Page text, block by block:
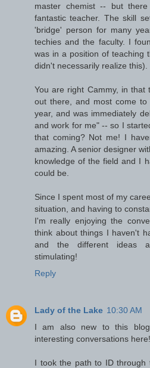
master chemist -- but
fantastic teacher. The skill
'bridge' person for many
techies and the faculty. I
was in a position of teaching
didn't necessarily realize this).
You are right Cammy, in
out there, and most come
year, and was immediately
and work for me" -- so I
that coming? Not me! I
amazing. A senior designer
knowledge of the field and I
could be.
Since I spent most of my
situation, and having to
I'm really enjoying the
think about things I haven't
and the different ideas
stimulating!
Reply
Lady of the Lake 10:30 AM
I am also new to this
interesting conversations here!
I took the path to ID through